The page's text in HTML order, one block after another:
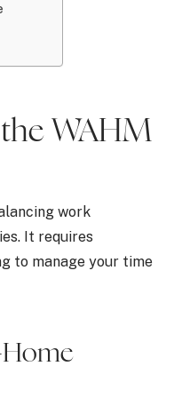
WAHM
work
It requires
to manage your time